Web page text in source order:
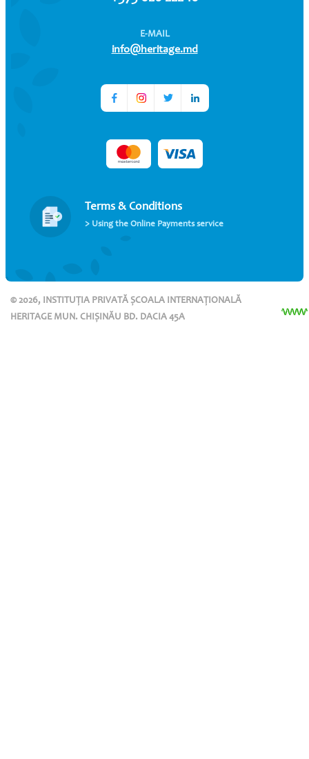
E-MAIL
info@heritage.md
Terms & Conditions
> Using the Online Payments service
© 2026, INSTITUȚIA PRIVATĂ ȘCOALA INTERNAȚIONALĂ
HERITAGE MUN. CHIȘINĂU BD. DACIA 45A